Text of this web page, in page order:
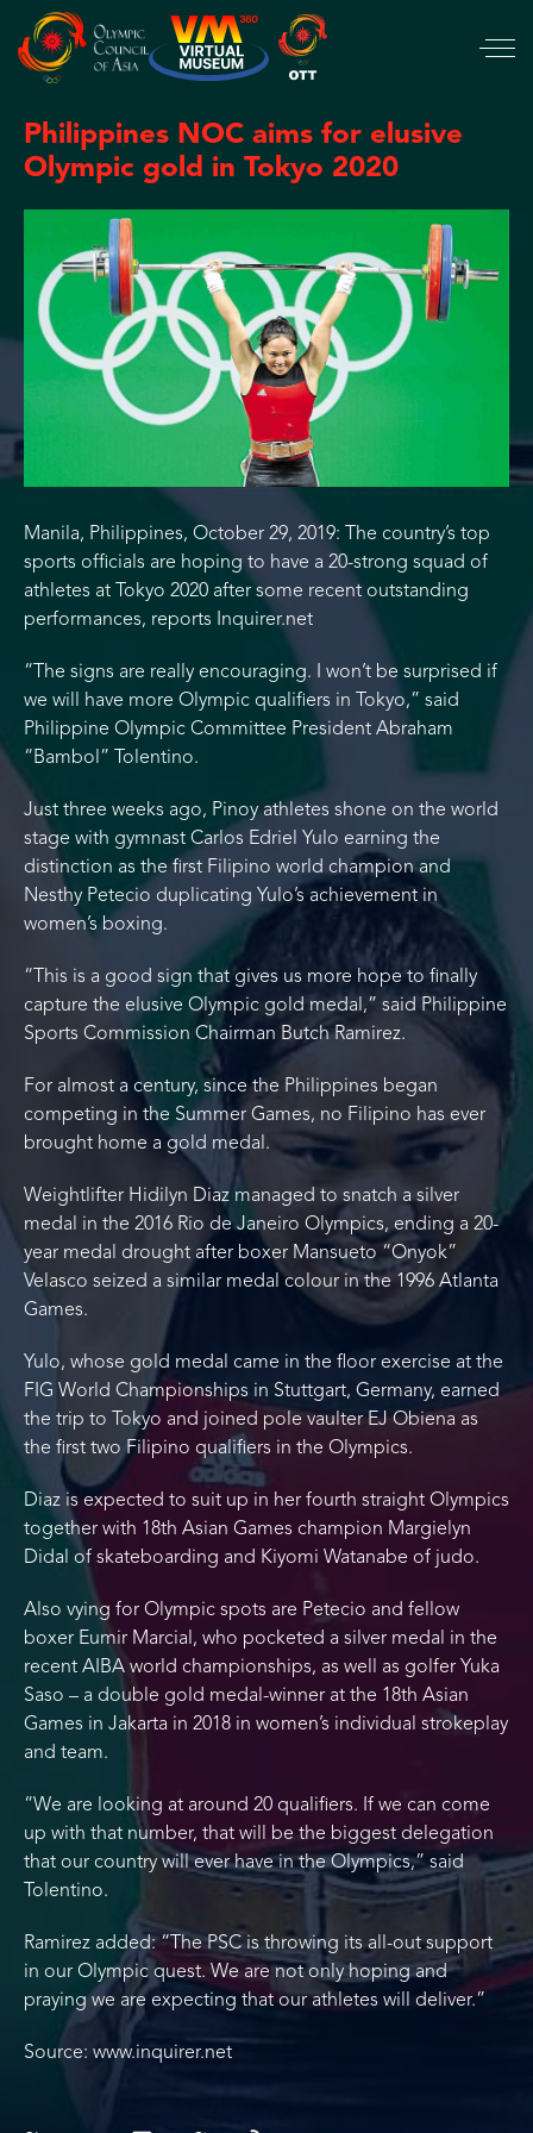
Philippines NOC aims for elusive
Olympic gold in Tokyo 2020
Manila, Philippines, October 29, 2019: The country’s top
sports officials are hoping to have a 20-strong squad of
athletes at Tokyo 2020 after some recent outstanding
performances, reports Inquirer.net
“The signs are really encouraging. I won’t be surprised if
we will have more Olympic qualifiers in Tokyo,” said
Philippine Olympic Committee President Abraham
“Bambol” Tolentino.
Just three weeks ago, Pinoy athletes shone on the world
stage with gymnast Carlos Edriel Yulo earning the
distinction as the first Filipino world champion and
Nesthy Petecio duplicating Yulo’s achievement in
women’s boxing.
“This is a good sign that gives us more hope to finally
capture the elusive Olympic gold medal,” said Philippine
Sports Commission Chairman Butch Ramirez.
For almost a century, since the Philippines began
competing in the Summer Games, no Filipino has ever
brought home a gold medal.
Weightlifter Hidilyn Diaz managed to snatch a silver
medal in the 2016 Rio de Janeiro Olympics, ending a 20-
year medal drought after boxer Mansueto “Onyok”
Velasco seized a similar medal colour in the 1996 Atlanta
Games.
Yulo, whose gold medal came in the floor exercise at the
FIG World Championships in Stuttgart, Germany, earned
the trip to Tokyo and joined pole vaulter EJ Obiena as
the first two Filipino qualifiers in the Olympics.
Diaz is expected to suit up in her fourth straight Olympics
together with 18th Asian Games champion Margielyn
Didal of skateboarding and Kiyomi Watanabe of judo.
Also vying for Olympic spots are Petecio and fellow
boxer Eumir Marcial, who pocketed a silver medal in the
recent AIBA world championships, as well as golfer Yuka
Saso – a double gold medal-winner at the 18th Asian
Games in Jakarta in 2018 in women’s individual strokeplay
and team.
“We are looking at around 20 qualifiers. If we can come
up with that number, that will be the biggest delegation
that our country will ever have in the Olympics,” said
Tolentino.
Ramirez added: “The PSC is throwing its all-out support
in our Olympic quest. We are not only hoping and
praying we are expecting that our athletes will deliver.”
Source: www.inquirer.net